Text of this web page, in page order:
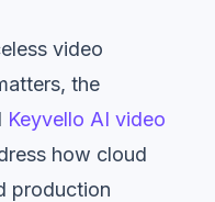
video
the
Keyvello AI video
how cloud
production